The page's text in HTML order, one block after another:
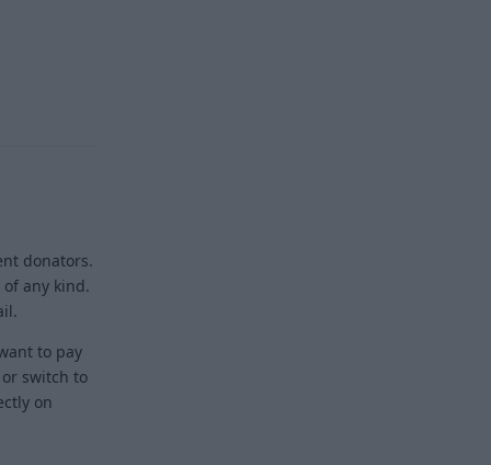
donators.
any kind.
to pay
switch to
on